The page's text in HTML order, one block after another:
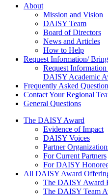
About Us
About
Mission and Vision
DAISY Team
Board of Directors
News and Articles
How to Help
Request Information/
Request
DAISY Academic
Frequently Asked
Contact Your Regional
General Questions
The Daisy Award
The DAISY Award
Evidence of Impact
DAISY Voices
Partner
For Current Partners
For DAISY
All DAISY Award
The DAISY Award
The DAISY Team